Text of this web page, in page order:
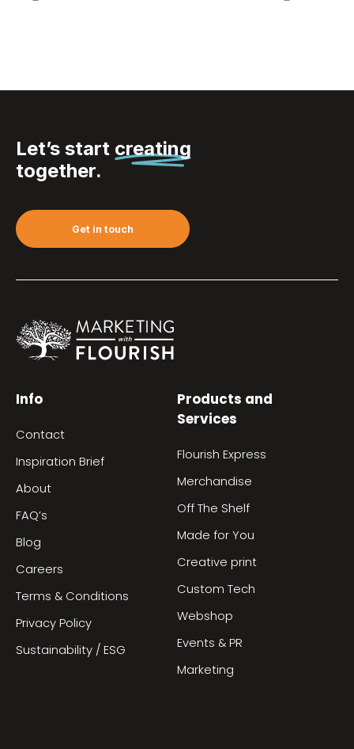
Let’s start creating
together.
Get in touch
Info
Contact
Inspiration Brief
About
FAQ’s
Blog
Careers
Terms & Conditions
Privacy Policy
Sustainability / ESG
Products and
Services
Flourish Express
Merchandise
Off The Shelf
Made for You
Creative print
Custom Tech
Webshop
Events & PR
Marketing